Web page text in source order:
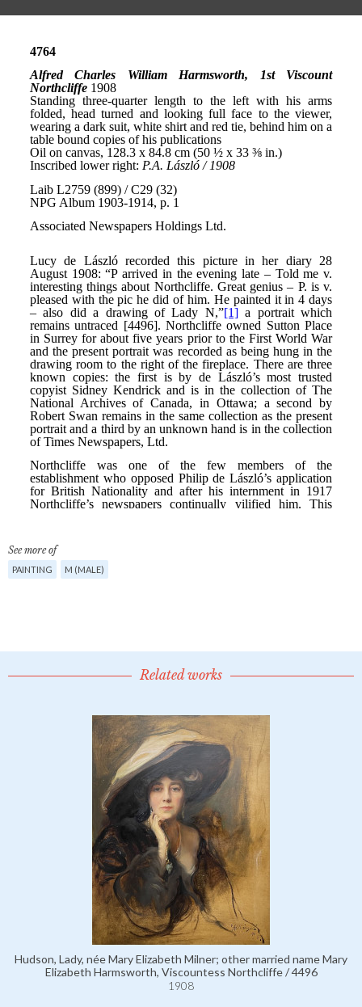
See more of
PAINTING M (MALE)
Related works
Hudson, Lady, née Mary Elizabeth Milner; other married name Mary
Elizabeth Harmsworth, Viscountess Northcliffe / 4496
1908